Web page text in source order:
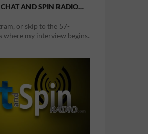
AND SPIN RADIO…
or skip to the 57-
where my interview begins.